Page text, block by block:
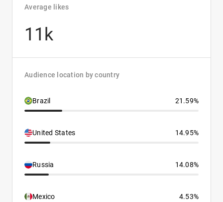
Average likes
11k
Audience location by country
Brazil 21.59%
United States 14.95%
Russia 14.08%
Mexico 4.53%